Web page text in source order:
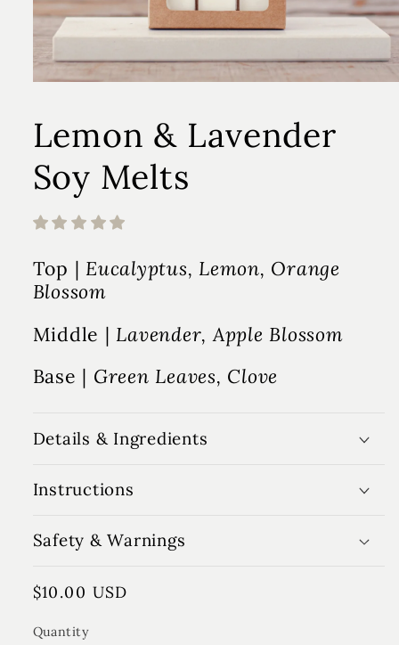
Lemon & Lavender
Soy Melts
Top | Eucalyptus, Lemon, Orange
Blossom
Middle | Lavender, Apple Blossom
Base | Green Leaves, Clove
Details & Ingredients
Instructions
Safety & Warnings
Regular
$10.00 USD
Quantity